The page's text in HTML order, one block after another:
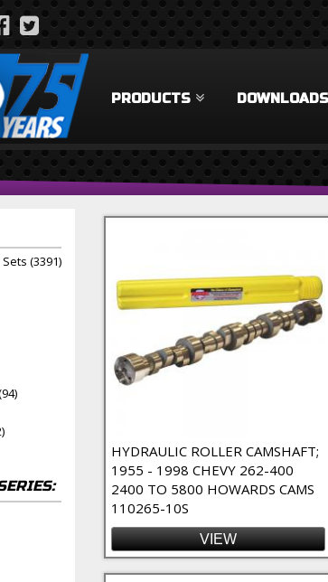
PRODUCTS DOWNLOADS
Sets filter
(3391)
Ignition And Electrical Filter
Apply Collectables & Apparel Filter
Lifters & Accessories Filter
filter
7 Swap Retro-Fit Filter
Muscle Filter
HYDRAULIC ROLLER CAMSHAFT;
1955 - 1998 CHEVY 262-400
2400 TO 5800 HOWARDS CAMS
110265-10S
VIEW